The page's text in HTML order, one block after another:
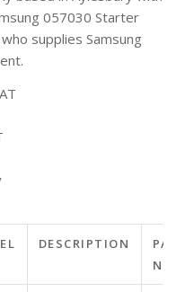
057030 Starter
supplies Samsung
DESCRIPTION
PART
NO.